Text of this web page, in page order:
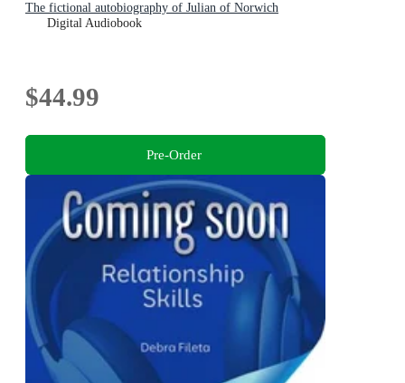
The fictional autobiography of Julian of Norwich
Digital Audiobook
$44.99
Pre-Order